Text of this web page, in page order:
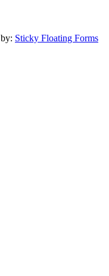
Sticky Floating Forms